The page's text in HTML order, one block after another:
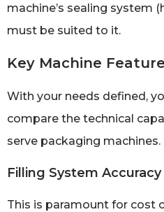
machine’s sealing system
must be suited to it.
Key Machine
With your needs defined,
compare the technical
serve packaging machines.
Filling System Accuracy
This is paramount for cost